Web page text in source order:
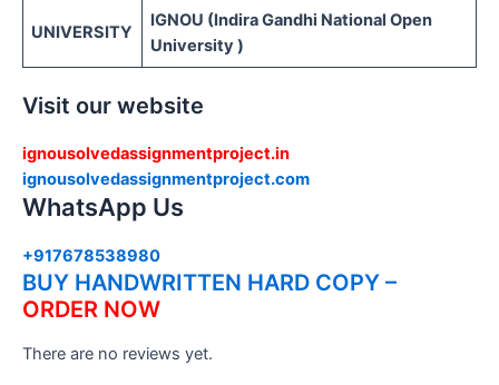
UNIVERSITY
IGNOU (Indira Gandhi National Open
University )
Visit our website
ignousolvedassignmentproject.in
ignousolvedassignmentproject.com
WhatsApp Us
+917678538980
BUY HANDWRITTEN HARD COPY –
ORDER NOW
There are no reviews yet.